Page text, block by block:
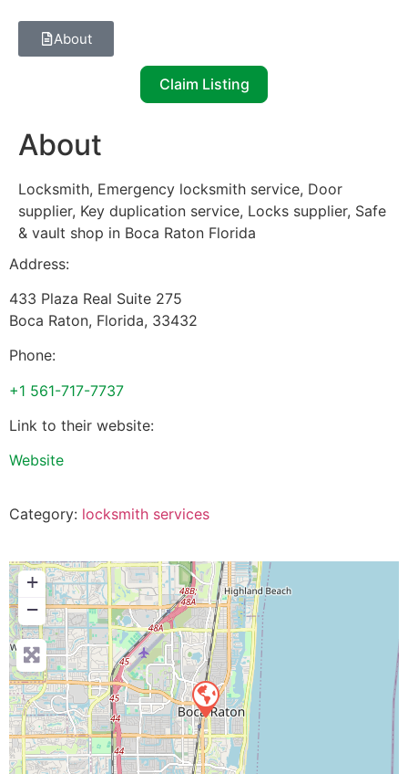
About
Claim Listing
About
Locksmith, Emergency locksmith service, Door
supplier, Key duplication service, Locks supplier, Safe
& vault shop in Boca Raton Florida
Address:
433 Plaza Real Suite 275
Boca Raton, Florida, 33432
Phone:
+1 561-717-7737
Link to their website:
Website
Category: locksmith services
+
−